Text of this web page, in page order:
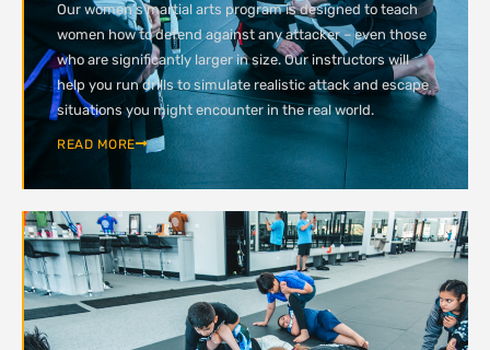
Our women’s martial arts program is designed to teach
women how to defend against any attacker – even those
who are significantly larger in size. Our instructors will
help you run drills to simulate realistic attack and escape
situations you might encounter in the real world.
READ MORE